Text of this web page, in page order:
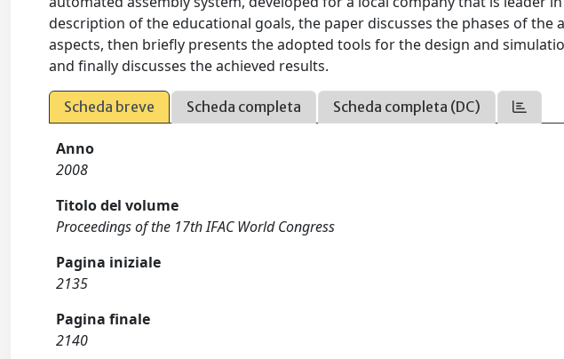
description of the educational goals, the paper discusses the phases of the
aspects, then briefly presents the adopted tools for the design and
and finally discusses the achieved results.
Scheda breve Scheda completa Scheda completa (DC)
Anno
2008
Titolo del volume
Proceedings of the 17th IFAC World Congress
Pagina iniziale
2135
Pagina finale
2140